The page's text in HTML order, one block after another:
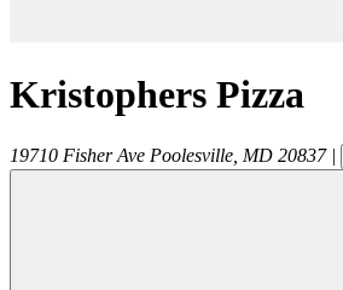
Kristophers Pizza
19710 Fisher Ave Poolesville MD 20837 |